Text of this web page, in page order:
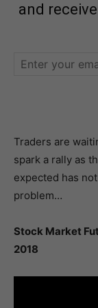
and
Traders are
spark a rally as
expected has
problem…
Stock Market
2018